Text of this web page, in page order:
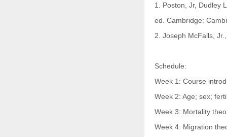
1. Poston, Jr, Dudley
ed. Cambridge:
2. Joseph McFalls,
Schedule:
Week 1: Course
Week 2: Age; sex;
Week 3: Mortality
Week 4: Migration